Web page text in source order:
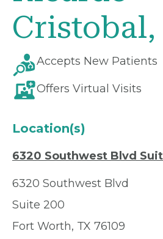
Cristobal,
Accepts New Patients
Offers Virtual Visits
Location(s)
6320 Southwest Blvd
6320 Southwest Blvd
Suite 200
Fort Worth, TX 76109